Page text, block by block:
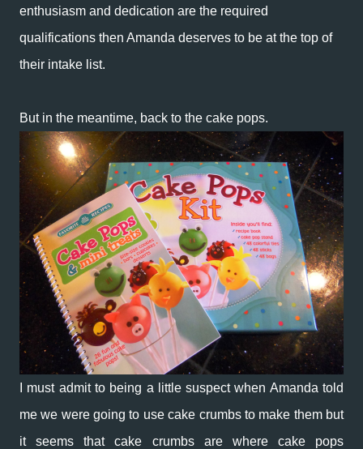
enthusiasm and dedication are the required
qualifications then Amanda deserves to be at the top of
their intake list.
But in the meantime, back to the cake pops.
I must admit to being a little suspect when Amanda told
me we were going to use cake crumbs to make them but
it seems that cake crumbs are where cake pops